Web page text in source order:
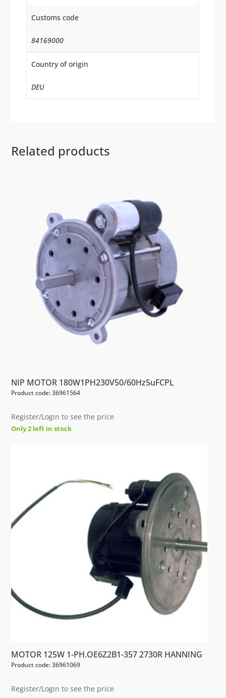
Customs code
84169000
Country of origin
DEU
Related products
NIP MOTOR 180W1PH230V50/60Hz5uFCPL
Product code: 36961564
Register/Login to see the price
Only 2 left in stock
MOTOR 125W 1-PH.OE6Z2B1-357 2730R HANNING
Product code: 36961069
Register/Login to see the price